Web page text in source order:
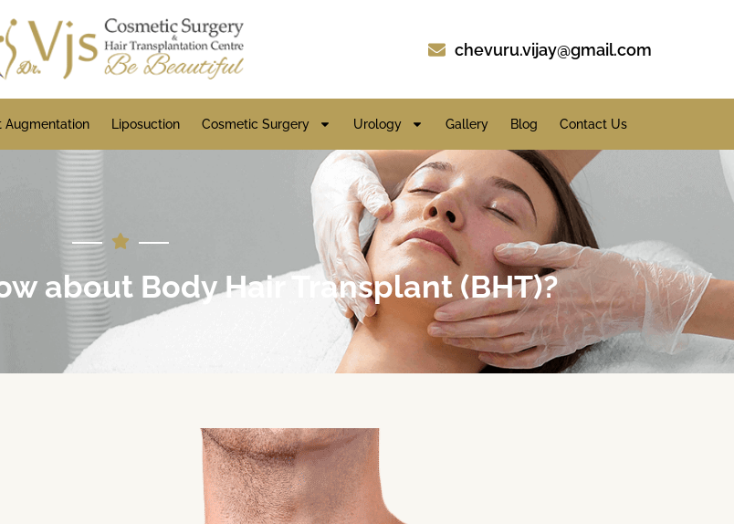
chevuru.vijay@gmail.com
Augmentation Liposuction Cosmetic Surgery Urology Gallery Blog Contact Us
about Body Hair Transplant (BHT)?